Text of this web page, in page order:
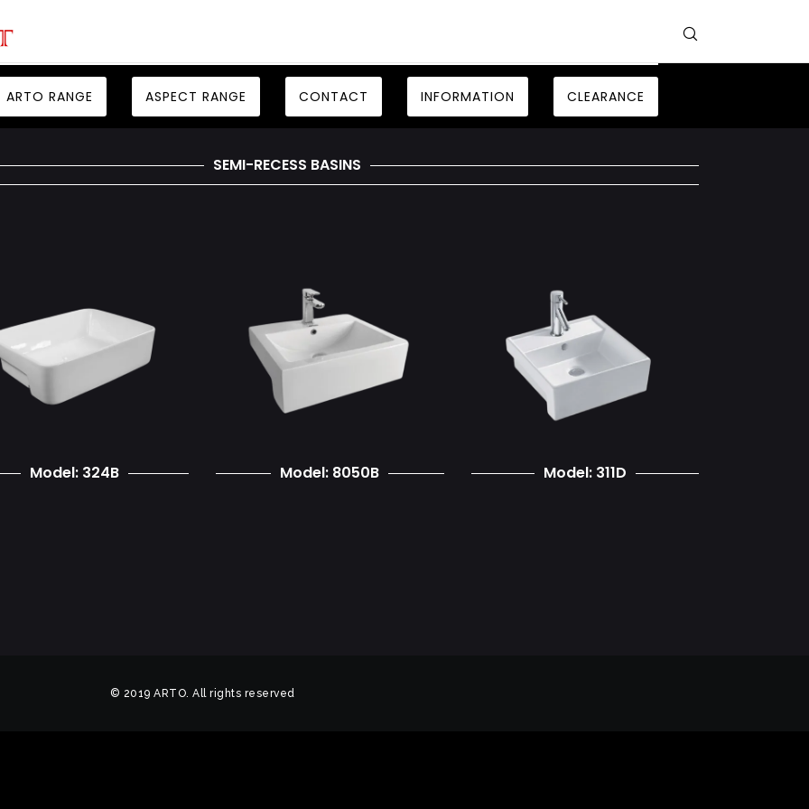
ARTO RANGE ASPECT RANGE CONTACT INFORMATION CLEARANCE
SEMI-RECESS BASINS
Model: 324B Model: 8050B Model: 311D
© 2019 ARTO. All rights reserved